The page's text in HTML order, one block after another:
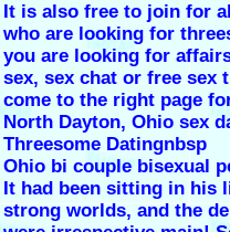
It is also free to join for
who are looking for
you are looking for
sex, sex chat or free sex
come to the right page
North Dayton, Ohio sex
Threesome Datingnbsp
Ohio bi couple bisexual
It had been sitting in his
strong worlds, and the